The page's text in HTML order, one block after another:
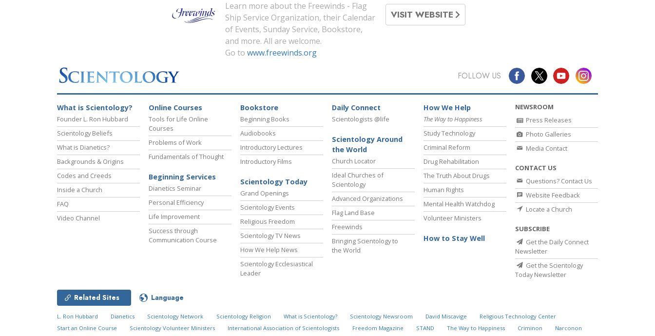
Learn more about the Freewinds - Flag
Ship Service Organization, their Calendar
of Events, Sunday Service, Bookstore,
and more. All are welcome.
Go to www.freewinds.org
VISIT WEBSITE
FOLLOW US
What is Scientology?
Founder L. Ron Hubbard
Scientology Beliefs
What is Dianetics?
Backgrounds & Origins
Codes and Creeds
Inside a Church
FAQ
Video Channel
Online Courses
Tools for Life Online
Courses
Problems of Work
Fundamentals of Thought
Beginning Services
Dianetics Seminar
Personal Efficiency
Life Improvement
Success through
Communication Course
Bookstore
Beginning Books
Audiobooks
Introductory Lectures
Introductory Films
Scientology Today
Grand Openings
Scientology Events
Religious Freedom
Scientology TV News
How We Help News
Scientology Ecclesiastical
Leader
Daily Connect
Scientologists @life
Scientology Around
the World
Church Locator
Ideal Churches of
Scientology
Advanced Organizations
Flag Land Base
Freewinds
Bringing Scientology to
the World
How We Help
The Way to Happiness
Study Technology
Criminal Reform
Drug Rehabilitation
The Truth About Drugs
Human Rights
Mental Health Watchdog
Volunteer Ministers
How to Stay Well
NEWSROOM
Press Releases
Photo Galleries
Media Contact
CONTACT US
Questions? Contact Us
Website Feedback
Locate a Church
SUBSCRIBE
Get the Daily Connect
Newsletter
Get the Scientology
Today Newsletter
Related Sites Language
L. Ron Hubbard Dianetics Scientology Network Scientology Religion What is Scientology? Scientology Newsroom David Miscavige
Religious Technology Center
Start an Online Course
Scientology Volunteer Ministers International Association of Scientologists Freedom Magazine STAND The Way to Happiness Criminon
Narconon